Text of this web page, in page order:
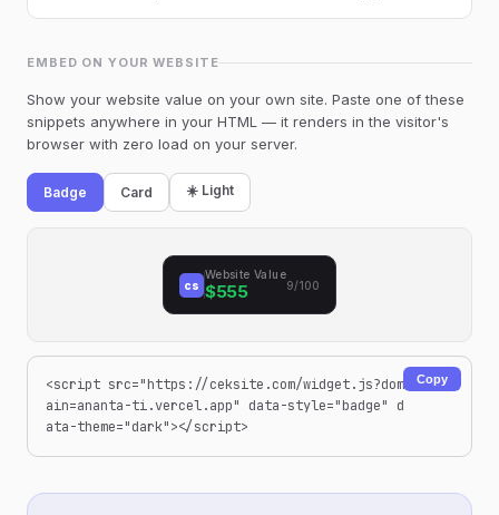
EMBED ON YOUR WEBSITE
Show your website value on your own site. Paste one of these
snippets anywhere in your HTML — it renders in the visitor's
browser with zero load on your server.
Badge Card ☀️ Light
cs
Website Value
$555 9/100
<script src="https://ceksite.com/widget.js?dom
ain=ananta-ti.vercel.app" data-style="badge" d
ata-theme="dark"></script>
Copy